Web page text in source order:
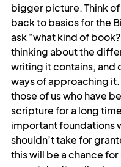
bigger picture. Think of
back to basics for the
ask “what kind of
thinking about the
writing it contains, and
ways of approaching
those of us who have
scripture for a long
important foundations
shouldn’t take for
this will be a chance for